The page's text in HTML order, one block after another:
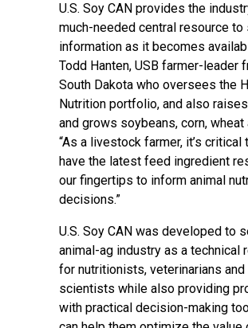
U.S. Soy CAN provides the
much-needed central resource to
information as it becomes
Todd Hanten, USB farmer-leader
South Dakota who oversees the
Nutrition portfolio, and also
and grows soybeans, corn, wheat
“As a livestock farmer, it’s critical
have the latest feed ingredient
our fingertips to inform animal
decisions.”
U.S. Soy CAN was developed to
animal-ag industry as a technical
for nutritionists, veterinarians and
scientists while also providing
with practical decision-making